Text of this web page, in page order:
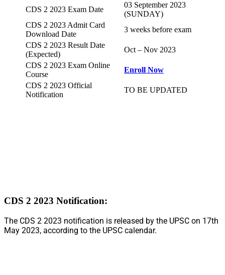
CDS 2 2023 Exam Date
03 September 2023
(SUNDAY)
CDS 2 2023 Admit Card
Download Date
3 weeks before exam
CDS 2 2023 Result Date
(Expected)
Oct – Nov 2023
CDS 2 2023 Exam Online
Course
Enroll Now
CDS 2 2023 Official
Notification
TO BE UPDATED
CDS 2 2023 Notification:
The CDS 2 2023 notification is released by the UPSC on 17th
May 2023, according to the UPSC calendar.